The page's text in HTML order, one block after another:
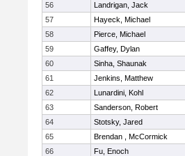
56
Landrigan, Jack
57
Hayeck, Michael
58
Pierce, Michael
59
Gaffey, Dylan
60
Sinha, Shaunak
61
Jenkins, Matthew
62
Lunardini, Kohl
63
Sanderson, Robert
64
Stotsky, Jared
65
Brendan , McCormick
66
Fu, Enoch